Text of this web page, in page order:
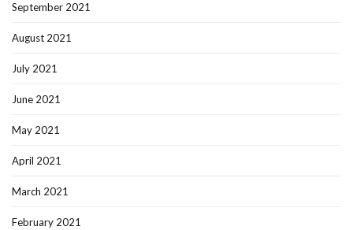
September 2021
August 2021
July 2021
June 2021
May 2021
April 2021
March 2021
February 2021